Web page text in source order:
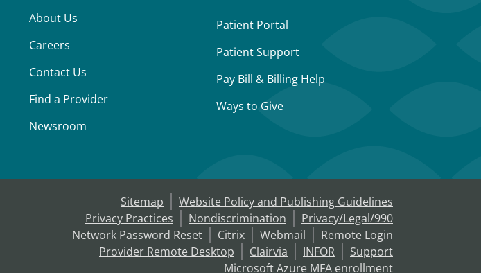
About Us
Careers
Contact Us
Find a Provider
Newsroom
Patient Portal
Patient Support
Pay Bill & Billing Help
Ways to Give
Sitemap
Website Policy and Publishing Guidelines
Privacy Practices
Nondiscrimination
Privacy/Legal/990
Network Password Reset
Citrix Webmail
Remote Login
Provider Remote Desktop
Clairvia INFOR
Support
Microsoft Azure MFA enrollment